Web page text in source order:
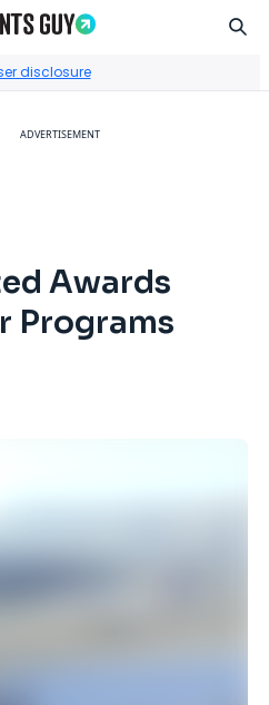
disclosure
ADVERTISEMENT
Awards
Programs